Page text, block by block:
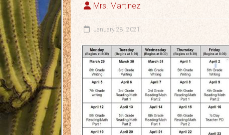
Mrs. Martinez
January 28, 2021